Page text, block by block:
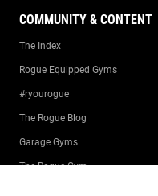
COMMUNITY & CONTENT
The Index
Rogue Equipped Gyms
#ryourogue
The Rogue Blog
Garage Gyms
The Rogue Gym